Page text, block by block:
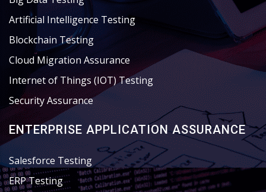
Artificial Intelligence Testing
Blockchain Testing
Cloud Migration Assurance
Internet of Things (IOT) Testing
Security Assurance
ENTERPRISE APPLICATION ASSURANCE
Salesforce Testing
ERP Testing